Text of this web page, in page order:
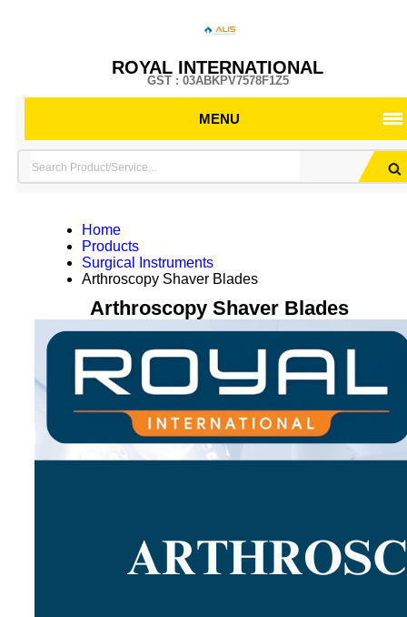
ROYAL INTERNATIONAL
GST : 03ABKPV7578F1Z5
MENU
Home
Products
Surgical Instruments
Arthroscopy Shaver Blades
Arthroscopy Shaver Blades